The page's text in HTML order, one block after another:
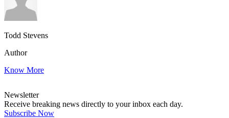
Todd Stevens
Author
Know More
Newsletter
Receive breaking news directly to your inbox each day.
Subscribe Now